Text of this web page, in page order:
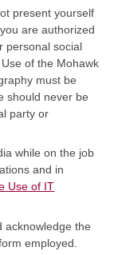
present yourself
are authorized
personal social
of the Mohawk
must be
should never be
party or
while on the job
and in
Use of IT
acknowledge the
employed.